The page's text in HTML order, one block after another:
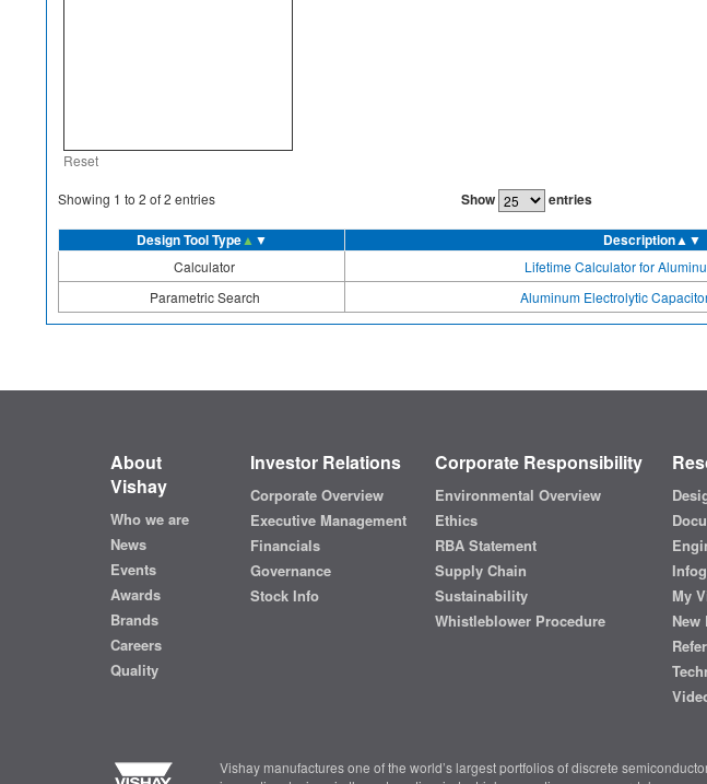
Reset
Showing 1 to 2 of2 entries Show entries
Design Tool Type▲ ▼ Description▲▼
Calculator
Lifetime Calculator for
Parametric Search
Aluminum Electrolytic
About
Vishay
Who we are
News
Events
Awards
Brands
Careers
Quality
Investor Relations
Corporate Overview
Executive Management
Financials
Governance
Stock Info
Corporate Responsibility
Environmental Overview
Ethics
RBA Statement
Supply Chain
Sustainability
Whistleblower Procedure
My
New
Vishay manufactures one of the world’s largest portfolios of discrete